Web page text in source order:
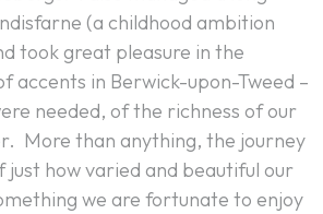
(a childhood ambition
took great pleasure in the
accents in Berwick-upon-Tweed –
needed, of the richness of our
More than anything, the journey
just how varied and beautiful our
we are fortunate to enjoy